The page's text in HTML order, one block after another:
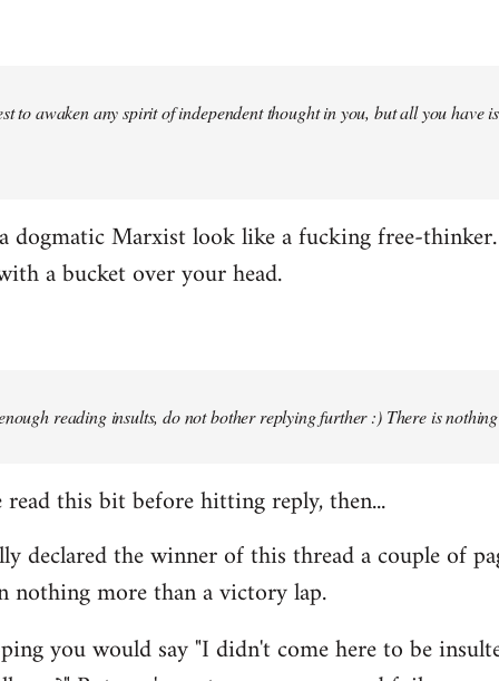
to awaken any spirit of independent thought in you, but all you have
dogmatic Marxist look like a fucking free-
a bucket over your head.
reading insults, do not bother replying further :) There is
read this bit before hitting reply, then...
declared the winner of this thread a couple of
nothing more than a victory lap.
you would say "I didn't come here to be